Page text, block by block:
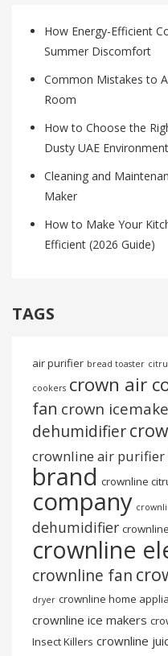
How Energy-Efficient
Summer Discomfort
Common Mistakes to
Room
How to Choose the
Dusty UAE
Cleaning and
Maker
How to Make Your
Efficient (2026 Guide)
TAGS
air purifier bread toaster
cookers crown air
fan crown
dehumidifier
crownline air purifier
brand crownline
company
dehumidifier
crownline
crownline fan
dryer crownline home
crownline ice makers
Insect Killers crownline